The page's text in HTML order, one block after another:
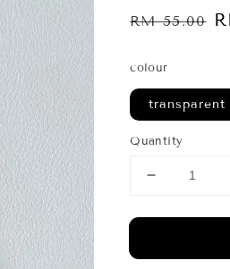
Regular
RM 55.00
colour
transparent
Quantity